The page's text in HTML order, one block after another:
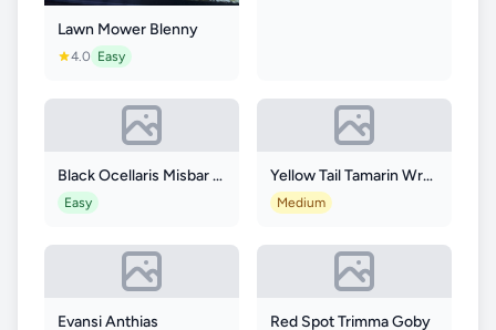
Lawn Mower Blenny
4.0 Easy
Black Ocellaris Misbar Longfin
Easy
Yellow Tail Tamarin Wrasse
Medium
Evansi Anthias Red Spot Trimma Goby